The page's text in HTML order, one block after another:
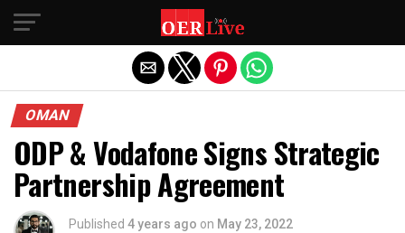
OMAN
ODP & Vodafone Signs Strategic
Partnership Agreement
Published 4 years ago on May 23, 2022
Exit mobile version